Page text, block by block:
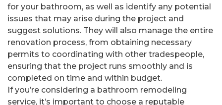
for your bathroom, as well as identify any potential
issues that may arise during the project and
suggest solutions. They will also manage the entire
renovation process, from obtaining necessary
permits to coordinating with other tradespeople,
ensuring that the project runs smoothly and is
completed on time and within budget.
If you’re considering a bathroom remodeling
service, it’s important to choose a reputable